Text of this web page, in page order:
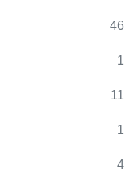
46
1
11
1
4